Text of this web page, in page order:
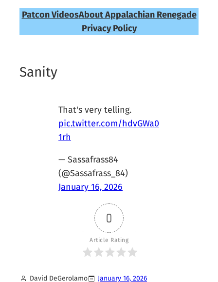
Patcon VideosAbout Appalachian Renegade
Privacy Policy
Sanity
That's very telling.
pic.twitter.com/hdvGWa0
1rh
— Sassafrass84
(@Sassafrass_84)
January 16, 2026
0
Article Rating
David DeGerolamo
January 16, 2026